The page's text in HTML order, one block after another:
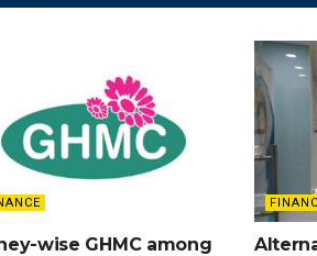
wise GHMC among